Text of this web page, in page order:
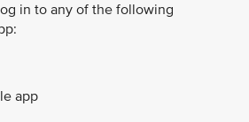
in to any of the following
app